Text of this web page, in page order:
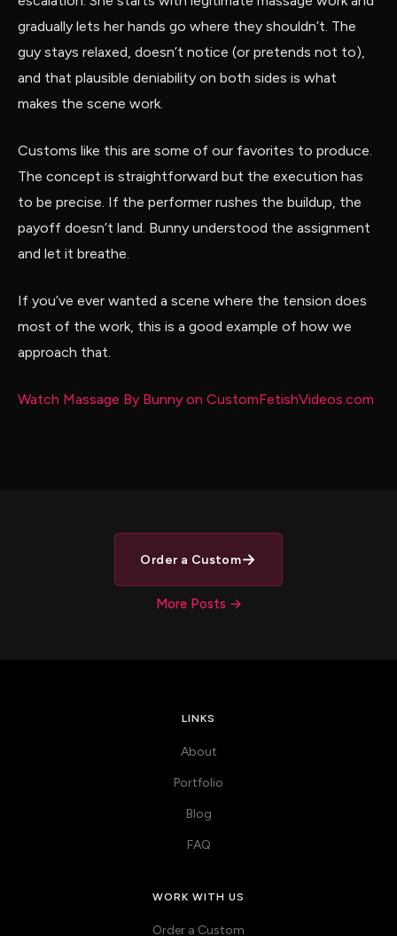
gradually lets her hands go where they shouldn’t. The
guy stays relaxed, doesn’t notice (or pretends not to),
and that plausible deniability on both sides is what
makes the scene work.
Customs like this are some of our favorites to produce.
The concept is straightforward but the execution has
to be precise. If the performer rushes the buildup, the
payoff doesn’t land. Bunny understood the assignment
and let it breathe.
If you’ve ever wanted a scene where the tension does
most of the work, this is a good example of how we
approach that.
Watch Massage By Bunny on CustomFetishVideos.com
Order a Custom→
More Posts →
LINKS
About
Portfolio
Blog
FAQ
WORK WITH US
Order a Custom